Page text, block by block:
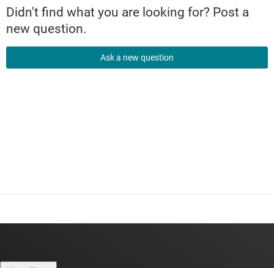
Didn't find what you are looking for? Post a
new question.
Ask a new question